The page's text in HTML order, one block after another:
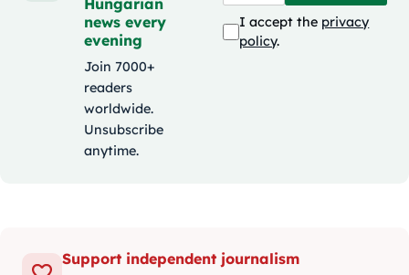
news every
evening
Join 7000+
readers
worldwide.
Unsubscribe
anytime.
I accept the privacy
policy.
Support independent journalism